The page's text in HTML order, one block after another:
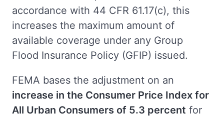
accordance with 44 CFR 61.17(c), this
increases the maximum amount of
available coverage under any Group
Flood Insurance Policy (GFIP) issued.
FEMA bases the adjustment on an
increase in the Consumer Price Index for
All Urban Consumers of 5.3 percent for